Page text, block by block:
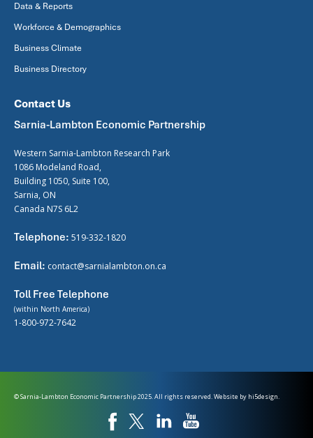
Data & Reports
Workforce & Demographics
Business Climate
Business Directory
Contact Us
Sarnia-Lambton Economic Partnership
Western Sarnia-Lambton Research Park
1086 Modeland Road,
Building 1050, Suite 100,
Sarnia, ON
Canada N7S 6L2
Telephone: 519-332-1820
Email: contact@sarnialambton.on.ca
Toll Free Telephone
(within North America)
1-800-972-7642
© Sarnia-Lambton Economic Partnership 2025. All rights reserved. Website by hi5design.